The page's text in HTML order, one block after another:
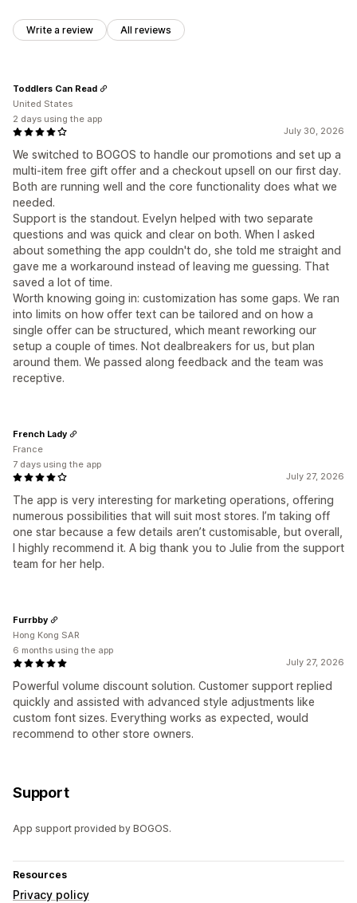
Write a review All reviews
July 30, 2026
We switched to BOGOS to handle our promotions and set up a
multi-item free gift offer and a checkout upsell on our first day.
Both are running well and the core functionality does what we
needed.
Support is the standout. Evelyn helped with two separate
questions and was quick and clear on both. When I asked
about something the app couldn't do, she told me straight and
gave me a workaround instead of leaving me guessing. That
saved a lot of time.
Worth knowing going in: customization has some gaps. We ran
into limits on how offer text can be tailored and on how a
single offer can be structured, which meant reworking our
setup a couple of times. Not dealbreakers for us, but plan
around them. We passed along feedback and the team was
receptive.
Toddlers Can Read
United States
2 days using the app
July 27, 2026
The app is very interesting for marketing operations, offering
numerous possibilities that will suit most stores. I’m taking off
one star because a few details aren’t customisable, but overall,
I highly recommend it. A big thank you to Julie from the support
team for her help.
French Lady
France
7 days using the app
July 27, 2026
Powerful volume discount solution. Customer support replied
quickly and assisted with advanced style adjustments like
custom font sizes. Everything works as expected, would
recommend to other store owners.
Furrbby
Hong Kong SAR
6 months using the app
Support
App support provided by BOGOS.
Resources
Privacy policy